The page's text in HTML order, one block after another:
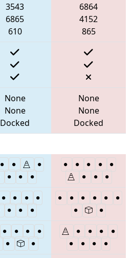
3543
6865
610
6864
4152
865
None
None
Docked
None
None
Docked